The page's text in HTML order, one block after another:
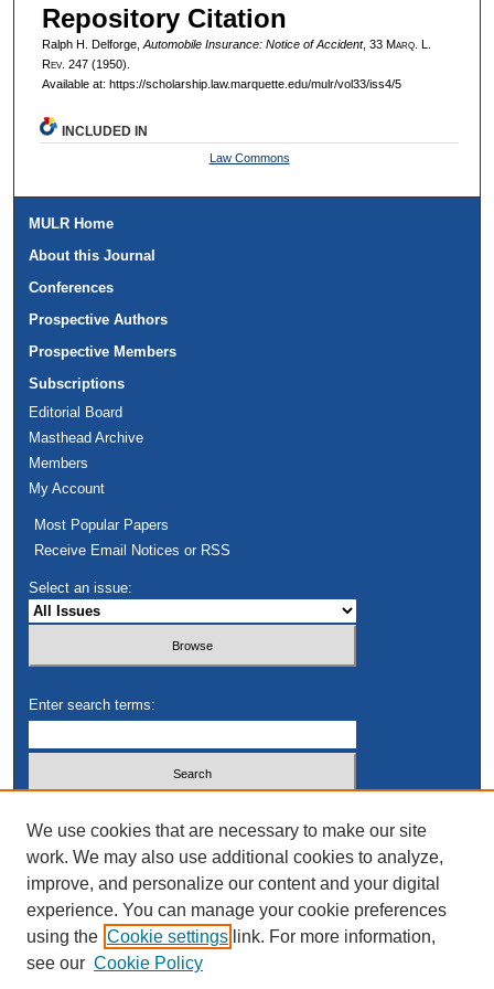
Repository Citation
Ralph H. Delforge, Automobile Insurance: Notice of Accident, 33 Marq. L.
Rev. 247 (1950).
Available at: https://scholarship.law.marquette.edu/mulr/vol33/iss4/5
INCLUDED IN
Law Commons
MULR Home
About this Journal
Conferences
Prospective Authors
Prospective Members
Subscriptions
Editorial Board
Masthead Archive
Members
My Account
Most Popular Papers
Receive Email Notices or RSS
Select an issue:
Enter search terms:
Advanced Search
We use cookies that are necessary to make our site
work. We may also use additional cookies to analyze,
improve, and personalize our content and your digital
experience. You can manage your cookie preferences
using the Cookie settings link. For more information,
see our Cookie Policy